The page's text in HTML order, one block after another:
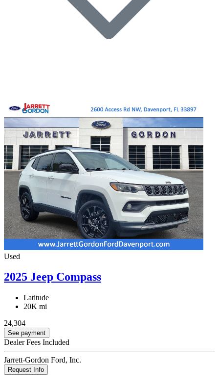
Used
2025 Jeep Compass
Latitude
20K mi
24,304
See payment
Dealer Fees Included
Jarrett-Gordon Ford, Inc.
Request Info